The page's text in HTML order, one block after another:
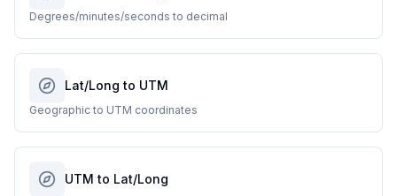
Degrees/minutes/seconds to decimal
Lat/Long to UTM
Geographic to UTM coordinates
UTM to Lat/Long